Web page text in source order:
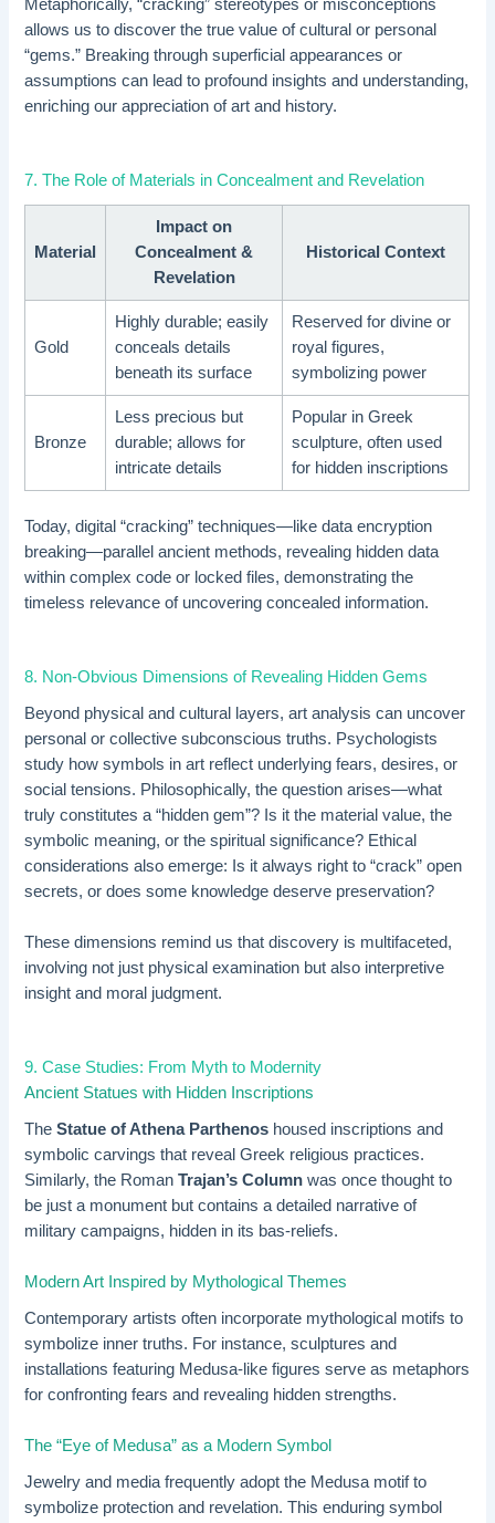
Metaphorically, “cracking” stereotypes or misconceptions
allows us to discover the true value of cultural or personal
“gems.” Breaking through superficial appearances or
assumptions can lead to profound insights and understanding,
enriching our appreciation of art and history.
7. The Role of Materials in Concealment and Revelation
Material
Impact on
Concealment &
Revelation
Historical Context
Gold
Highly durable; easily
conceals details
beneath its surface
Reserved for divine or
royal figures,
symbolizing power
Bronze
Less precious but
durable; allows for
intricate details
Popular in Greek
sculpture, often used
for hidden inscriptions
Today, digital “cracking” techniques—like data encryption
breaking—parallel ancient methods, revealing hidden data
within complex code or locked files, demonstrating the
timeless relevance of uncovering concealed information.
8. Non-Obvious Dimensions of Revealing Hidden Gems
Beyond physical and cultural layers, art analysis can uncover
personal or collective subconscious truths. Psychologists
study how symbols in art reflect underlying fears, desires, or
social tensions. Philosophically, the question arises—what
truly constitutes a “hidden gem”? Is it the material value, the
symbolic meaning, or the spiritual significance? Ethical
considerations also emerge: Is it always right to “crack” open
secrets, or does some knowledge deserve preservation?
These dimensions remind us that discovery is multifaceted,
involving not just physical examination but also interpretive
insight and moral judgment.
9. Case Studies: From Myth to Modernity
Ancient Statues with Hidden Inscriptions
TheStatue of Athena Parthenos housed inscriptions and
symbolic carvings that reveal Greek religious practices.
Similarly, the RomanTrajan’s Column was once thought to
be just a monument but contains a detailed narrative of
military campaigns, hidden in its bas-reliefs.
Modern Art Inspired by Mythological Themes
Contemporary artists often incorporate mythological motifs to
symbolize inner truths. For instance, sculptures and
installations featuring Medusa-like figures serve as metaphors
for confronting fears and revealing hidden strengths.
The “Eye of Medusa” as a Modern Symbol
Jewelry and media frequently adopt the Medusa motif to
symbolize protection and revelation. This enduring symbol